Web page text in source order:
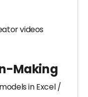
videos
Making
in Excel /